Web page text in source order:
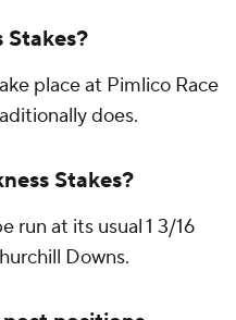
Stakes?
place at Pimlico Race
does.
Stakes?
run at its usual 1 3/16
Downs.